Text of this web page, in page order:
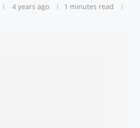
4 years ago 1 minutes read